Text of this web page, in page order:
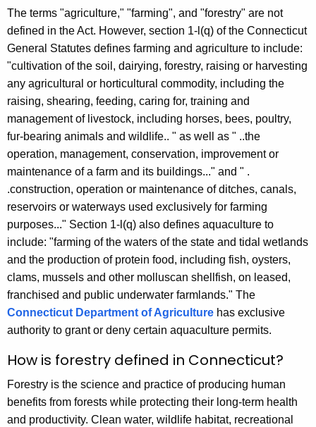
g
e
n
c
y
w
i
t
h
a
K
e
y
w
o
r
d
The terms "agriculture," "farming", and "forestry" are not
defined in the Act. However, section 1-l(q) of the Connecticut
General Statutes defines farming and agriculture to include:
"cultivation of the soil, dairying, forestry, raising or harvesting
any agricultural or horticultural commodity, including the
raising, shearing, feeding, caring for, training and
management of livestock, including horses, bees, poultry,
fur-bearing animals and wildlife.. " as well as " ..the
operation, management, conservation, improvement or
maintenance of a farm and its buildings..." and " .
.construction, operation or maintenance of ditches, canals,
reservoirs or waterways used exclusively for farming
purposes..." Section 1-l(q) also defines aquaculture to
include: "farming of the waters of the state and tidal wetlands
and the production of protein food, including fish, oysters,
clams, mussels and other molluscan shellfish, on leased,
franchised and public underwater farmlands." The
Connecticut Department of Agriculture has exclusive
authority to grant or deny certain aquaculture permits.
How is forestry defined in Connecticut?
Forestry is the science and practice of producing human
benefits from forests while protecting their long-term health
and productivity. Clean water, wildlife habitat, recreational